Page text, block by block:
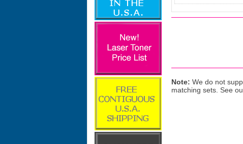
Note: We do not
matching sets. See